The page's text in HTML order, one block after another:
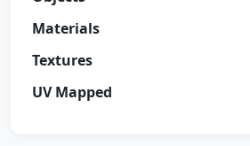
Materials
Textures
UV Mapped